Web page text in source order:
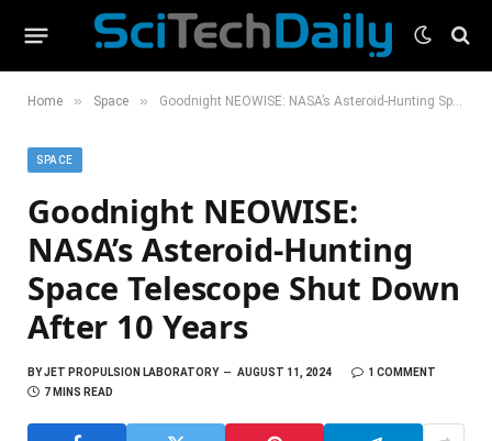
Home » Space » Goodnight NEOWISE: NASA’s Asteroid-Hunting Space Telescope Shut Down After 10 Years
SPACE
Goodnight NEOWISE:
NASA’s Asteroid-Hunting
Space Telescope Shut Down
After 10 Years
BYJET PROPULSION LABORATORY AUGUST 11, 2024
1 COMMENT
7 MINS READ